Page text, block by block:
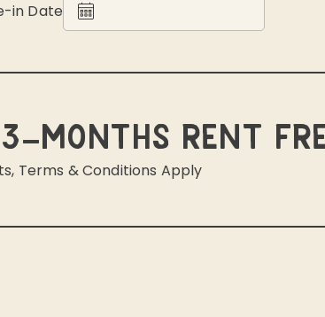
in Date
Months Rent
Terms & Conditions Apply